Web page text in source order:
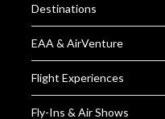
Destinations
EAA & AirVenture
Flight Experiences
Fly-Ins & Air Shows